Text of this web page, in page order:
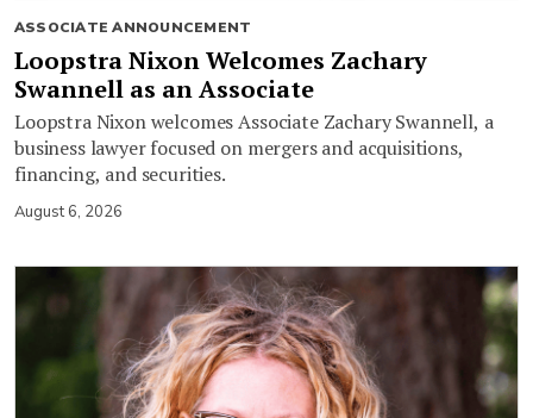
ASSOCIATE ANNOUNCEMENT
Loopstra Nixon Welcomes Zachary
Swannell as an Associate
Loopstra Nixon welcomes Associate Zachary Swannell, a
business lawyer focused on mergers and acquisitions,
financing, and securities.
August 6, 2026